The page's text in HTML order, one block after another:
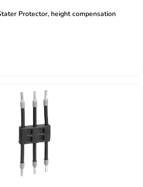
Protector, height compensation